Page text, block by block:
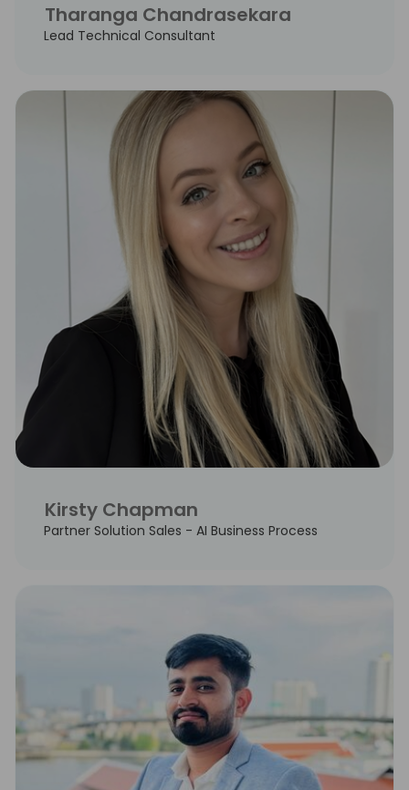
Tharanga Chandrasekara
Lead Technical Consultant
Kirsty Chapman
Partner Solution Sales - AI Business Process